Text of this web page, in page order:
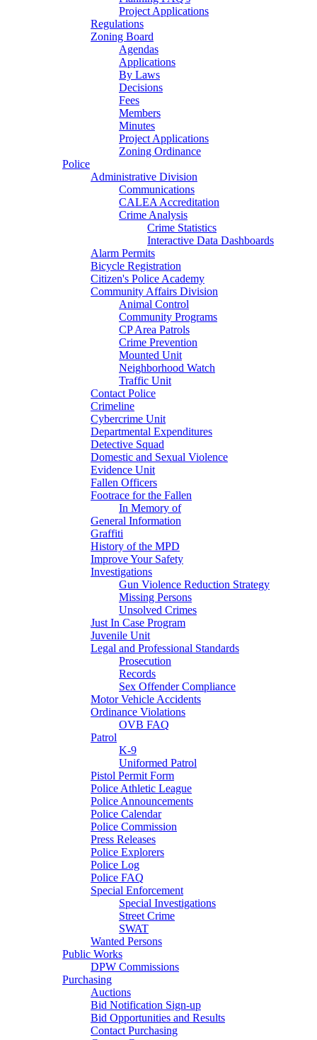
Project Applications
Regulations
Zoning Board
Agendas
Applications
By Laws
Decisions
Fees
Members
Minutes
Project Applications
Zoning Ordinance
Police
Administrative Division
Communications
CALEA Accreditation
Crime Analysis
Crime Statistics
Interactive Data Dashboards
Alarm Permits
Bicycle Registration
Citizen's Police Academy
Community Affairs Division
Animal Control
Community Programs
CP Area Patrols
Crime Prevention
Mounted Unit
Neighborhood Watch
Traffic Unit
Contact Police
Crimeline
Cybercrime Unit
Departmental Expenditures
Detective Squad
Domestic and Sexual Violence
Evidence Unit
Fallen Officers
Footrace for the Fallen
In Memory of
General Information
Graffiti
History of the MPD
Improve Your Safety
Investigations
Gun Violence Reduction Strategy
Missing Persons
Unsolved Crimes
Just In Case Program
Juvenile Unit
Legal and Professional Standards
Prosecution
Records
Sex Offender Compliance
Motor Vehicle Accidents
Ordinance Violations
OVB FAQ
Patrol
K-9
Uniformed Patrol
Pistol Permit Form
Police Athletic League
Police Announcements
Police Calendar
Police Commission
Press Releases
Police Explorers
Police Log
Police FAQ
Special Enforcement
Special Investigations
Street Crime
SWAT
Wanted Persons
Public Works
DPW Commissions
Purchasing
Auctions
Bid Notification Sign-up
Bid Opportunities and Results
Contact Purchasing